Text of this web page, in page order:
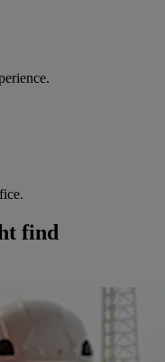
find